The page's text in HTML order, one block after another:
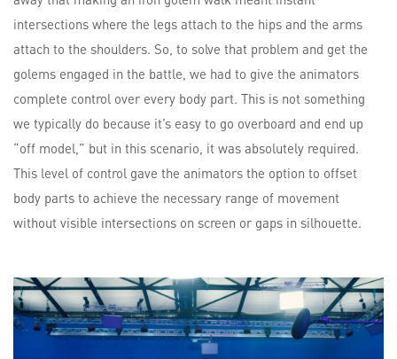
intersections where the legs attach to the hips and the arms
attach to the shoulders. So, to solve that problem and get the
golems engaged in the battle, we had to give the animators
complete control over every body part. This is not something
we typically do because it’s easy to go overboard and end up
“off model,” but in this scenario, it was absolutely required.
This level of control gave the animators the option to offset
body parts to achieve the necessary range of movement
without visible intersections on screen or gaps in silhouette.